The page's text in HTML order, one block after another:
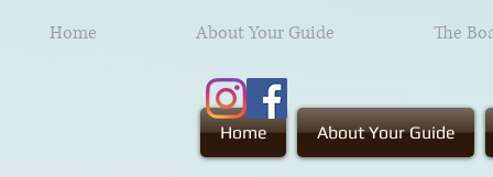
Home About Your Guide
Home About Your Guide The